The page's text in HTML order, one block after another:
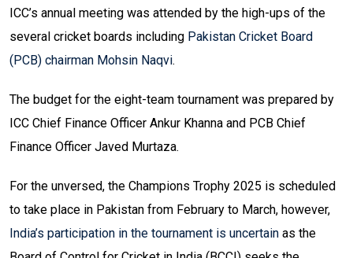
ICC’s annual meeting was attended by the high-ups of the
several cricket boards including Pakistan Cricket Board
(PCB) chairman Mohsin Naqvi.
The budget for the eight-team tournament was prepared by
ICC Chief Finance Officer Ankur Khanna and PCB Chief
Finance Officer Javed Murtaza.
For the unversed, the Champions Trophy 2025 is scheduled
to take place in Pakistan from February to March, however,
India’s participation in the tournament is uncertain as the